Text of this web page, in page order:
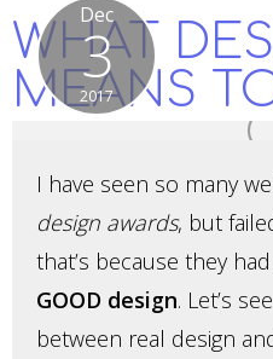
WHAT
MEANS
Dec
3
2017
I have seen so many
design awards, but
that’s because they had
GOOD design. Let’s
between real design